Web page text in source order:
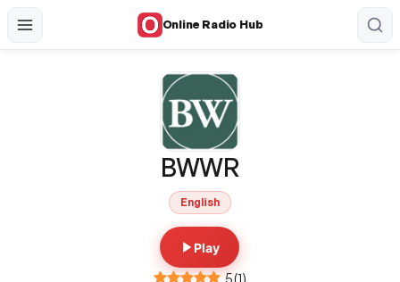
Online Radio Hub
BWWR
English
Play
5(1)